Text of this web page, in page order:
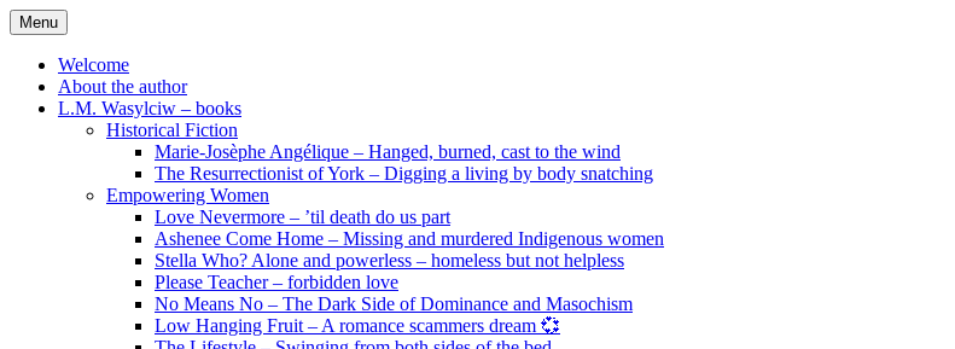
Skip
to
content
Menu
Welcome
About the author
L.M. Wasylciw – books
Historical Fiction
Marie-Josèphe Angélique – Hanged, burned, cast to the wind
The Resurrectionist of York – Digging a living by body snatching
Empowering Women
Love Nevermore – ’til death do us part
Ashenee Come Home – Missing and murdered Indigenous women
Stella Who? Alone and powerless – homeless but not helpless
Please Teacher – forbidden love
No Means No – The Dark Side of Dominance and Masochism
Low Hanging Fruit – A romance scammers dream 💞